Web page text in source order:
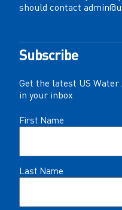
should contact
Subscribe
Get the latest US
in your inbox
Name
First Name
Last Name